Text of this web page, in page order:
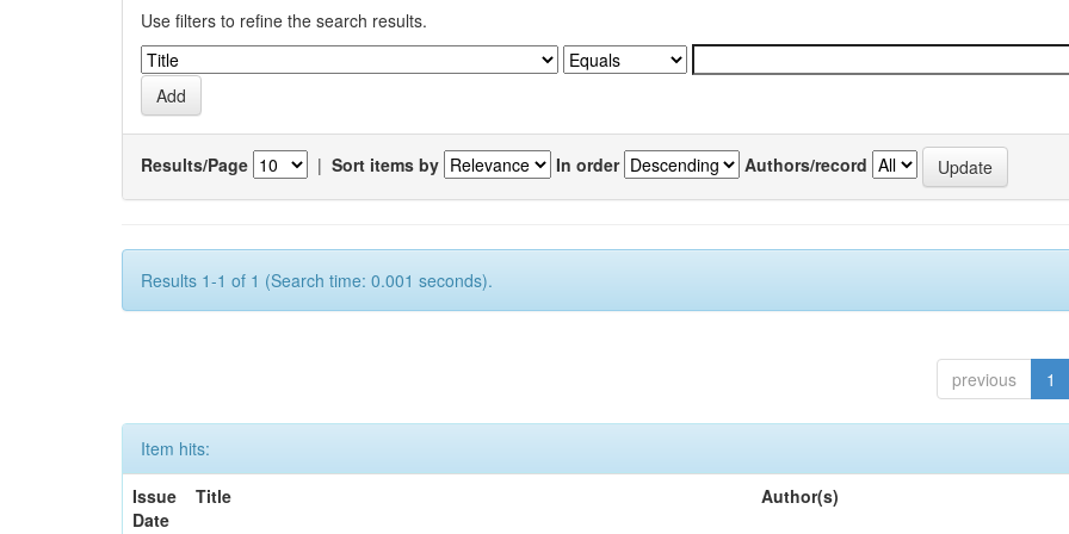
Use filters to refine the search results.
Results/Page | Sort items by In order Authors/record
Results 1-1 of 1 (Search time: 0.001 seconds).
previous 1
Item hits:
Issue
Date
Title Author(s)